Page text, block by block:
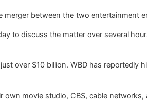
merger between the two entertainment
to discuss the matter over several
over $10 billion. WBD has reportedly
movie studio, CBS, cable